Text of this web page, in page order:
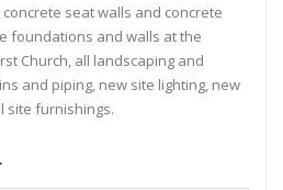
seat walls and concrete
foundations and walls at the
Church, all landscaping and
and piping, new site lighting, new
site furnishings.